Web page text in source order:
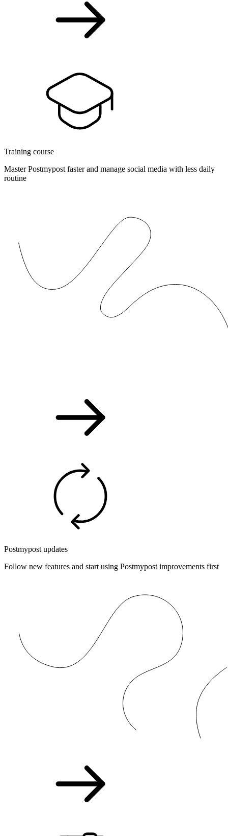
Training course
Master Postmypost faster and manage social media with less daily
routine
Postmypost updates
Follow new features and start using Postmypost improvements first